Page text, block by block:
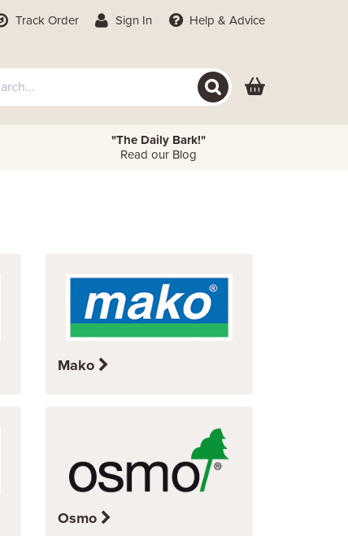
Track Order Sign In Help & Advice
"The Daily Bark!"
Read our Blog
Mako
Osmo